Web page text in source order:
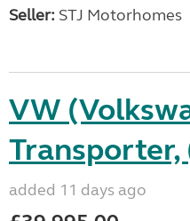
Seller: STJ Motorhomes
VW
Transporter,
added 11 days ago